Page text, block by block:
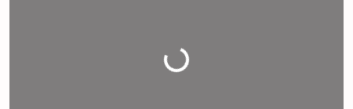
Loading...